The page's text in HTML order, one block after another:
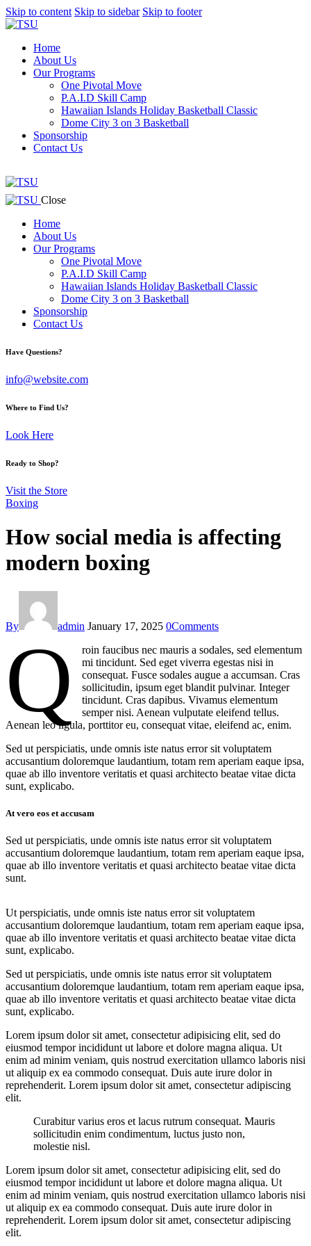
Skip to content Skip to sidebar Skip to footer
Home
About Us
Our Programs
One Pivotal Move
P.A.I.D Skill Camp
Hawaiian Islands Holiday Basketball Classic
Dome City 3 on 3 Basketball
Sponsorship
Contact Us
1
x
facebook-
1
twitter-
x
instagram
Close
Home
About Us
Our Programs
One Pivotal Move
P.A.I.D Skill Camp
Hawaiian Islands Holiday Basketball Classic
Dome City 3 on 3 Basketball
Sponsorship
Contact Us
facebook-
twitter-
instagram
Have Questions?
info@website.com
Where to Find Us?
Look Here
Ready to Shop?
Visit the Store
Boxing
How social media is affecting
modern boxing
By admin January 17, 2025 0Comments
Q
roin faucibus nec mauris a sodales, sed elementum
mi tincidunt. Sed eget viverra egestas nisi in
consequat. Fusce sodales augue a accumsan. Cras
sollicitudin, ipsum eget blandit pulvinar. Integer
tincidunt. Cras dapibus. Vivamus elementum
semper nisi. Aenean vulputate eleifend tellus.
Aenean leo ligula, porttitor eu, consequat vitae, eleifend ac, enim.
Sed ut perspiciatis, unde omnis iste natus error sit voluptatem
accusantium doloremque laudantium, totam rem aperiam eaque ipsa,
quae ab illo inventore veritatis et quasi architecto beatae vitae dicta
sunt, explicabo.
At vero eos et accusam
Sed ut perspiciatis, unde omnis iste natus error sit voluptatem
accusantium doloremque laudantium, totam rem aperiam eaque ipsa,
quae ab illo inventore veritatis et quasi architecto beatae vitae dicta
sunt.
Ut perspiciatis, unde omnis iste natus error sit voluptatem
accusantium doloremque laudantium, totam rem aperiam eaque ipsa,
quae ab illo inventore veritatis et quasi architecto beatae vitae dicta
sunt, explicabo.
Sed ut perspiciatis, unde omnis iste natus error sit voluptatem
accusantium doloremque laudantium, totam rem aperiam eaque ipsa,
quae ab illo inventore veritatis et quasi architecto beatae vitae dicta
sunt, explicabo.
Lorem ipsum dolor sit amet, consectetur adipisicing elit, sed do
eiusmod tempor incididunt ut labore et dolore magna aliqua. Ut
enim ad minim veniam, quis nostrud exercitation ullamco laboris nisi
ut aliquip ex ea commodo consequat. Duis aute irure dolor in
reprehenderit. Lorem ipsum dolor sit amet, consectetur adipiscing
elit.
Curabitur varius eros et lacus rutrum consequat. Mauris
sollicitudin enim condimentum, luctus justo non,
molestie nisl.
Lorem ipsum dolor sit amet, consectetur adipisicing elit, sed do
eiusmod tempor incididunt ut labore et dolore magna aliqua. Ut
enim ad minim veniam, quis nostrud exercitation ullamco laboris nisi
ut aliquip ex ea commodo consequat. Duis aute irure dolor in
reprehenderit. Lorem ipsum dolor sit amet, consectetur adipiscing
elit.